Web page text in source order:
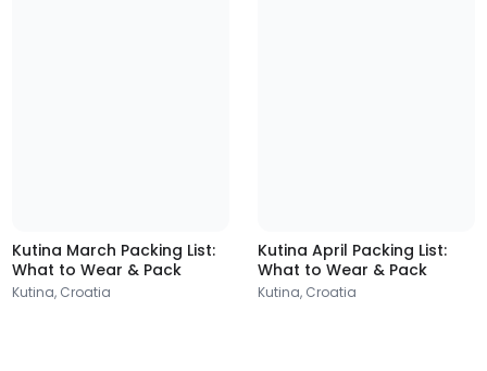
Kutina March Packing List:
What to Wear & Pack
Kutina, Croatia
Kutina April Packing List:
What to Wear & Pack
Kutina, Croatia